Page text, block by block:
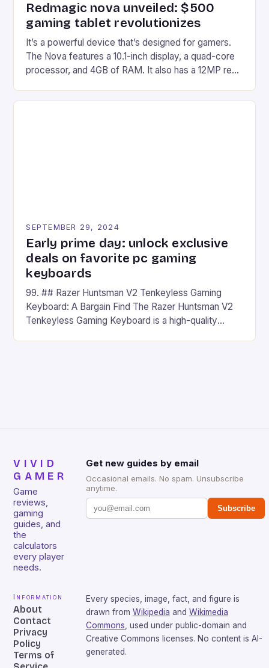
Redmagic nova unveiled: $500
gaming tablet revolutionizes
It’s a powerful device that’s designed for gamers.
The Nova features a 10.1-inch display, a quad-core
processor, and 4GB of RAM. It also has a 12MP rear
on Android and comes with a suite of gaming apps.
SEPTEMBER 29, 2024
Early prime day: unlock exclusive
deals on favorite pc gaming
keyboards
99. ## Razer Huntsman V2 Tenkeyless Gaming
Keyboard: A Bargain Find The Razer Huntsman V2
Tenkeyless Gaming Keyboard is a high-quality
VIVID
GAMER
Game
reviews,
gaming
guides, and
the
calculators
every player
needs.
Get new guides by email
Occasional emails. No spam. Unsubscribe
anytime.
Subscribe
Information
About
Contact
Privacy
Policy
Terms of
Every species, image, fact, and figure is
drawn from Wikipedia and Wikimedia
Commons , used under public-domain and
Creative Commons licenses. No content is AI-
generated.